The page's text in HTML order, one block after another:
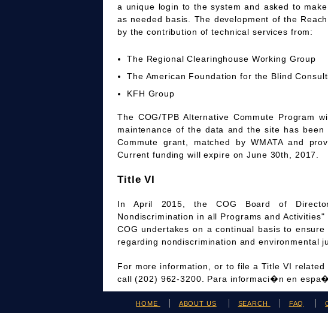
a unique login to the system and asked to
as needed basis. The development of the
by the contribution of technical services from:
The Regional Clearinghouse Working Group
The American Foundation for the Blind
KFH Group
The COG/TPB Alternative Commute Program
maintenance of the data and the site has
Commute grant, matched by WMATA and
Current funding will expire on June 30th, 2017.
Title VI
In April 2015, the COG Board of
Nondiscrimination in all Programs and
COG undertakes on a continual basis to
regarding nondiscrimination and environmental
For more information, or to file a Title VI
call (202) 962-3200. Para informaci�n en
HOME ABOUT US SEARCH FAQ